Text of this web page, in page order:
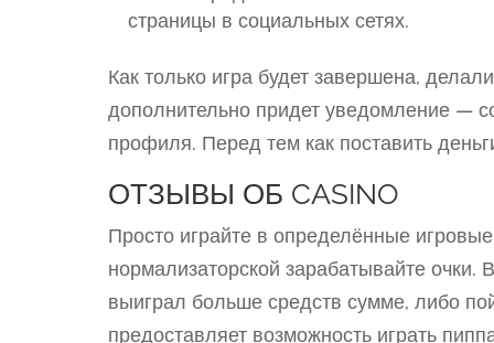
страницы в социальных сетях.
Как только игра будет завершена,
дополнительно придет уведомление —
профиля. Перед тем как поставить
ОТЗЫВЫ ОБ CASINO
Просто играйте в определённые
нормализаторской зарабатывайте очки.
выиграл больше средств сумме, либо
предоставляет возможность играть